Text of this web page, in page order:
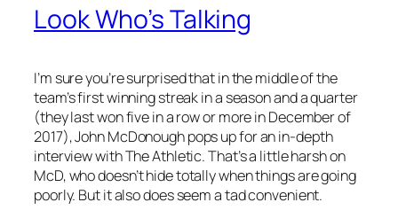
Look Who’s Talking
I’m sure you’re surprised that in the middle of the
team’s first winning streak in a season and a quarter
(they last won five in a row or more in December of
2017), John McDonough pops up for an in-depth
interview with The Athletic. That’s a little harsh on
McD, who doesn’t hide totally when things are going
poorly. But it also does seem a tad convenient.